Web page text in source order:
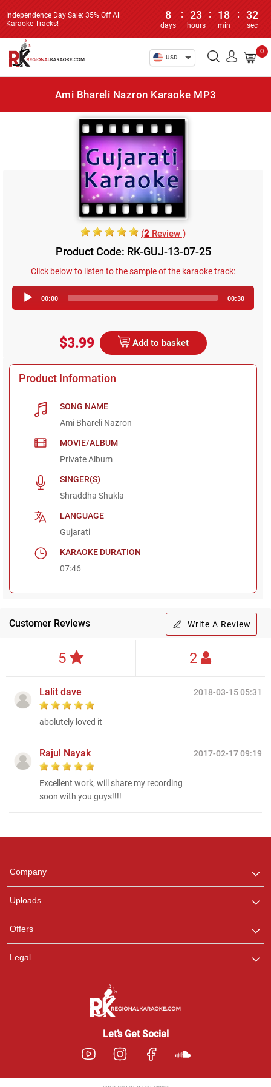
Independence Day Sale: 35% Off All
Karaoke Tracks!
8
days
: 23
hours
: 18
min
: 32
sec
USD
0
Ami Bhareli Nazron Karaoke MP3
(2 Review )
Product Code: RK-GUJ-13-07-25
Click below to listen to the sample of the karaoke track:
Player
00:00 00:30
$3.99 Add to basket
Product Information
SONG NAME
Ami Bhareli Nazron
MOVIE/ALBUM
Private Album
SINGER(S)
Shraddha Shukla
LANGUAGE
Gujarati
KARAOKE DURATION
07:46
Customer Reviews Write A Review
5 2
2018-03-15 05:31
Lalit dave
abolutely loved it
2017-02-17 09:19
Rajul Nayak
Excellent work, will share my recording
soon with you guys!!!!
Company
Uploads
Offers
Legal
Let’s Get Social
any queries.